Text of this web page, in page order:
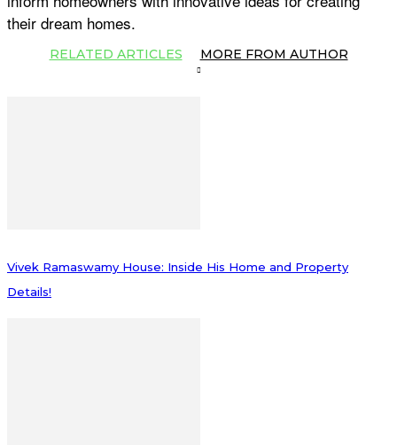
their dream homes.
RELATED ARTICLES MORE FROM AUTHOR
Vivek Ramaswamy House: Inside His Home and Property
Details!